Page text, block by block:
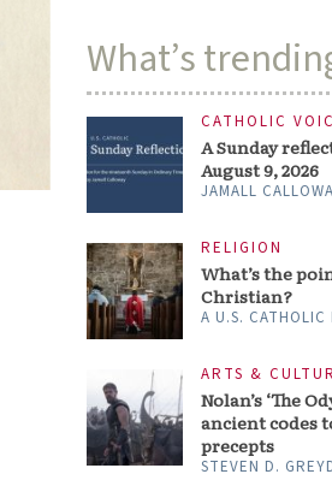
What’s
CATHOLIC
A Sunday
August 9, 2026
JAMALL
RELIGION
What’s the
Christian?
A U.S. CATHOLIC
ARTS &
Nolan’s ‘The
ancient codes
precepts
STEVEN D.